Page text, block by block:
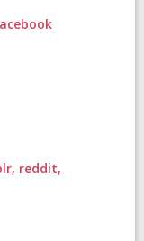
Donate
reddit,